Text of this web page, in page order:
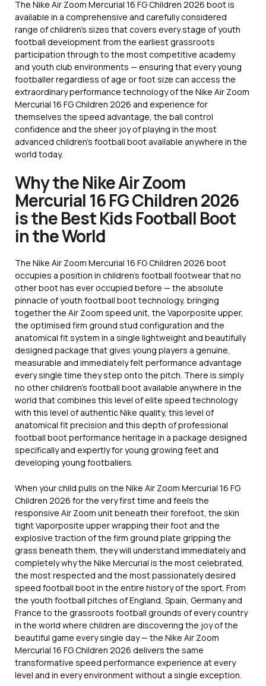
The Nike Air Zoom Mercurial 16 FG Children 2026 boot is
available in a comprehensive and carefully considered
range of children’s sizes that covers every stage of youth
football development from the earliest grassroots
participation through to the most competitive academy
and youth club environments — ensuring that every young
footballer regardless of age or foot size can access the
extraordinary performance technology of the Nike Air Zoom
Mercurial 16 FG Children 2026 and experience for
themselves the speed advantage, the ball control
confidence and the sheer joy of playing in the most
advanced children’s football boot available anywhere in the
world today.
Why the Nike Air Zoom
Mercurial 16 FG Children 2026
is the Best Kids Football Boot
in the World
The Nike Air Zoom Mercurial 16 FG Children 2026 boot
occupies a position in children’s football footwear that no
other boot has ever occupied before — the absolute
pinnacle of youth football boot technology, bringing
together the Air Zoom speed unit, the Vaporposite upper,
the optimised firm ground stud configuration and the
anatomical fit system in a single lightweight and beautifully
designed package that gives young players a genuine,
measurable and immediately felt performance advantage
every single time they step onto the pitch. There is simply
no other children’s football boot available anywhere in the
world that combines this level of elite speed technology
with this level of authentic Nike quality, this level of
anatomical fit precision and this depth of professional
football boot performance heritage in a package designed
specifically and expertly for young growing feet and
developing young footballers.
When your child pulls on the Nike Air Zoom Mercurial 16 FG
Children 2026 for the very first time and feels the
responsive Air Zoom unit beneath their forefoot, the skin
tight Vaporposite upper wrapping their foot and the
explosive traction of the firm ground plate gripping the
grass beneath them, they will understand immediately and
completely why the Nike Mercurial is the most celebrated,
the most respected and the most passionately desired
speed football boot in the entire history of the sport. From
the youth football pitches of England, Spain, Germany and
France to the grassroots football grounds of every country
in the world where children are discovering the joy of the
beautiful game every single day — the Nike Air Zoom
Mercurial 16 FG Children 2026 delivers the same
transformative speed performance experience at every
level and in every environment without a single exception.